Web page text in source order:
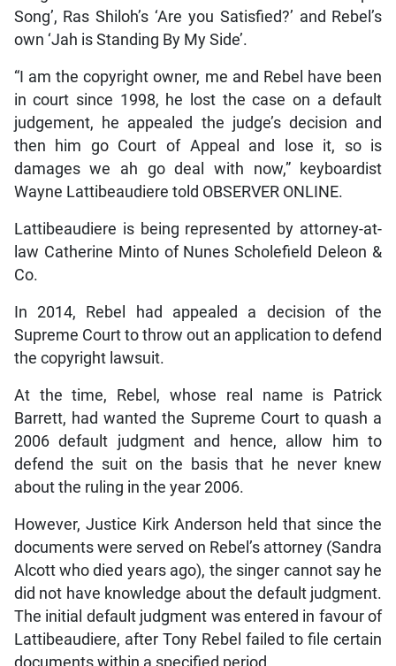
Song’, Ras Shiloh’s ‘Are you Satisfied?’ and Rebel’s
own ‘Jah is Standing By My Side’.
“I am the copyright owner, me and Rebel have been
in court since 1998, he lost the case on a default
judgement, he appealed the judge’s decision and
then him go Court of Appeal and lose it, so is
damages we ah go deal with now,” keyboardist
Wayne Lattibeaudiere told OBSERVER ONLINE.
Lattibeaudiere is being represented by attorney-at-
law Catherine Minto of Nunes Scholefield Deleon &
Co.
In 2014, Rebel had appealed a decision of the
Supreme Court to throw out an application to defend
the copyright lawsuit.
At the time, Rebel, whose real name is Patrick
Barrett, had wanted the Supreme Court to quash a
2006 default judgment and hence, allow him to
defend the suit on the basis that he never knew
about the ruling in the year 2006.
However, Justice Kirk Anderson held that since the
documents were served on Rebel’s attorney (Sandra
Alcott who died years ago), the singer cannot say he
did not have knowledge about the default judgment.
The initial default judgment was entered in favour of
Lattibeaudiere, after Tony Rebel failed to file certain
documents within a specified period.